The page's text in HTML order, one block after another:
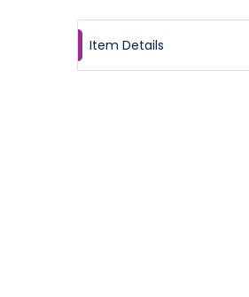
Item Details